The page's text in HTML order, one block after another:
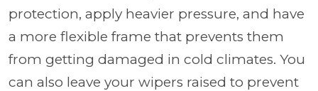
protection, apply heavier pressure, and have
a more flexible frame that prevents them
from getting damaged in cold climates. You
can also leave your wipers raised to prevent